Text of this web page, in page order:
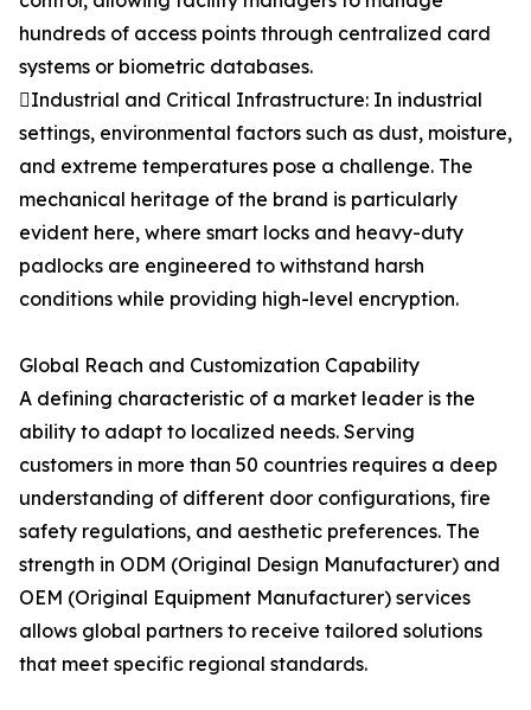
hundreds of access points through centralized card
systems or biometric databases.
Industrial and Critical Infrastructure: In industrial
settings, environmental factors such as dust, moisture,
and extreme temperatures pose a challenge. The
mechanical heritage of the brand is particularly
evident here, where smart locks and heavy-duty
padlocks are engineered to withstand harsh
conditions while providing high-level encryption.
Global Reach and Customization Capability
A defining characteristic of a market leader is the
ability to adapt to localized needs. Serving
customers in more than 50 countries requires a deep
understanding of different door configurations, fire
safety regulations, and aesthetic preferences. The
strength in ODM (Original Design Manufacturer) and
OEM (Original Equipment Manufacturer) services
allows global partners to receive tailored solutions
that meet specific regional standards.